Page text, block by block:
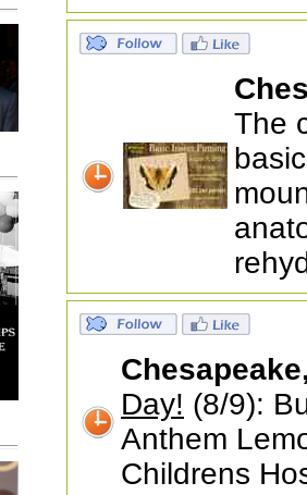
The
Day! (8/9):
Anthem
Childrens